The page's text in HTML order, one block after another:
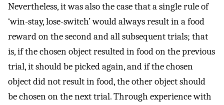
Nevertheless, it was also the case that a single rule of
‘win-stay, lose-switch’ would always result in a food
reward on the second and all subsequent trials; that
is, if the chosen object resulted in food on the previous
trial, it should be picked again, and if the chosen
object did not result in food, the other object should
be chosen on the next trial. Through experience with